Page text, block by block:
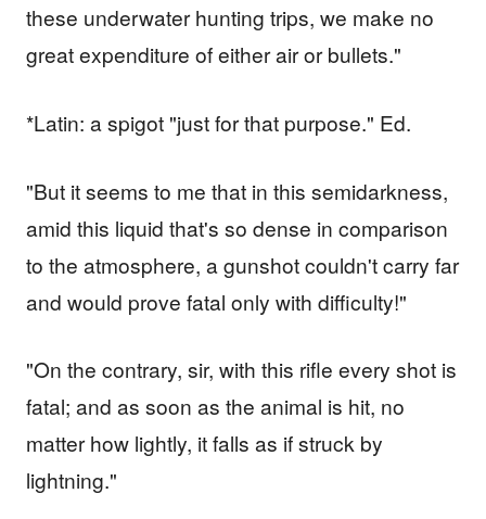
these underwater hunting trips, we make no
great expenditure of either air or bullets."
*Latin: a spigot "just for that purpose." Ed.
"But it seems to me that in this semidarkness,
amid this liquid that's so dense in comparison
to the atmosphere, a gunshot couldn't carry far
and would prove fatal only with difficulty!"
"On the contrary, sir, with this rifle every shot is
fatal; and as soon as the animal is hit, no
matter how lightly, it falls as if struck by
lightning."